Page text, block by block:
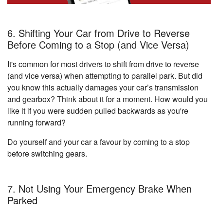
6. Shifting Your Car from Drive to Reverse
Before Coming to a Stop (and Vice Versa)
It's common for most drivers to shift from drive to reverse
(and vice versa) when attempting to parallel park. But did
you know this actually damages your car’s transmission
and gearbox? Think about it for a moment. How would you
like it if you were sudden pulled backwards as you're
running forward?
Do yourself and your car a favour by coming to a stop
before switching gears.
7. Not Using Your Emergency Brake When
Parked